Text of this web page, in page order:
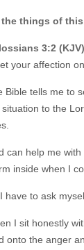
the things of
3:2 (KJV)
your affection
Bible tells me to
situation to the
can help me
inside when I
have to ask
I sit honestly
onto the anger